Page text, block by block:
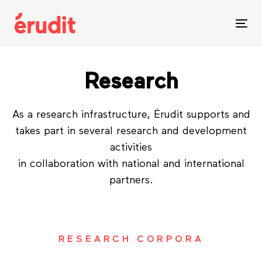
links
Research
As a research infrastructure, Érudit supports and
takes part in several research and development
activities
in collaboration with national and international
partners.
RESEARCH CORPORA